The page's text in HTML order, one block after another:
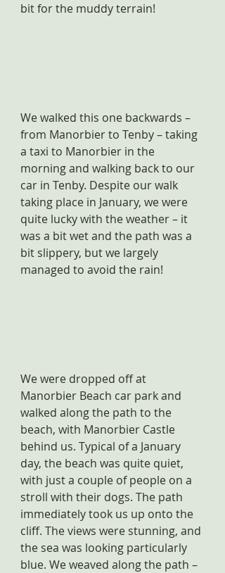
bit for the muddy terrain!
We walked this one backwards –
from Manorbier to Tenby – taking
a taxi to Manorbier in the
morning and walking back to our
car in Tenby. Despite our walk
taking place in January, we were
quite lucky with the weather – it
was a bit wet and the path was a
bit slippery, but we largely
managed to avoid the rain!
We were dropped off at
Manorbier Beach car park and
walked along the path to the
beach, with Manorbier Castle
behind us. Typical of a January
day, the beach was quite quiet,
with just a couple of people on a
stroll with their dogs. The path
immediately took us up onto the
cliff. The views were stunning, and
the sea was looking particularly
blue. We weaved along the path –